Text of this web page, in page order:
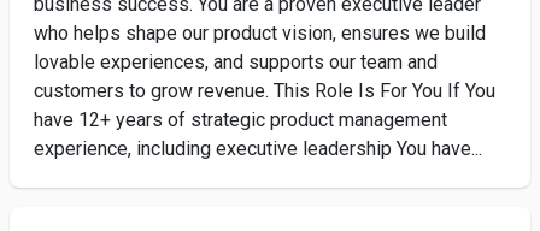
who helps shape our product vision, ensures we build
lovable experiences, and supports our team and
customers to grow revenue. This Role Is For You If You
have 12+ years of strategic product management
experience, including executive leadership You have...